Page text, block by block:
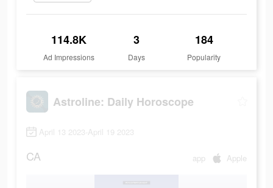
114.8K
Ad Impressions
3
Days
184
Popularity
Astroline: Daily Horoscope
April 13 2023-April 19 2023
CA app Apple